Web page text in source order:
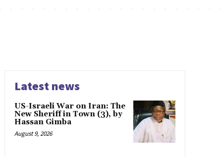
Latest news
US-Israeli War on Iran: The
New Sheriff in Town (3), by
Hassan Gimba
August 9, 2026